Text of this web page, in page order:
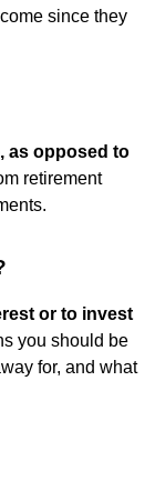
since they
as opposed to
retirement
or to invest
you should be
for, and what